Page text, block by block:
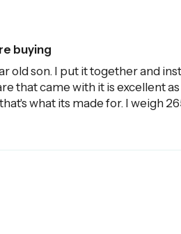
buying
old son. I put it together and
that came with it is excellent
what its made for. I weigh